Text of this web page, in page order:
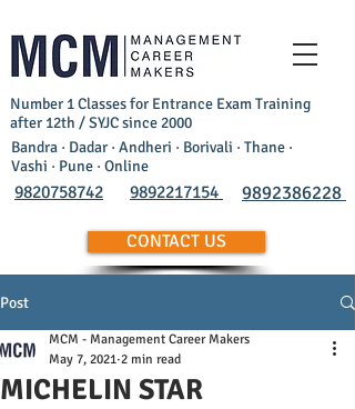
9892217154
CONTACT US
Number 1 Classes for Entrance Exam Training
after 12th / SYJC since 2000
Bandra · Dadar · Andheri · Borivali · Thane ·
Vashi · Pune · Online
9820758742 9892386228
Post
MICHELIN STAR
MCM - Management Career Makers
May 7, 2021 2 min read